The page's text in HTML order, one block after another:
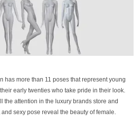
has more than 11 poses that represent young
early twenties who take pride in their look.
the attention in the luxury brands store and
sexy pose reveal the beauty of female.